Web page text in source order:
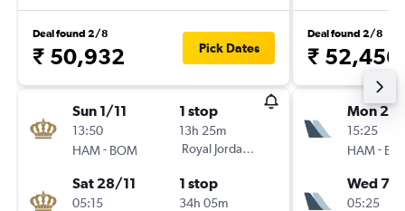
Deal found 2/8
₹ 50,932 Pick Dates
Sun 1/11
13:50
HAM- BOM
1 stop
13h 25m
Royal Jordanian
Sat 28/11
05:15
1 stop
34h 05m
Deal found 2/8
₹ 52,456
Mon
15:25
HAM-
Wed 7/
05:25